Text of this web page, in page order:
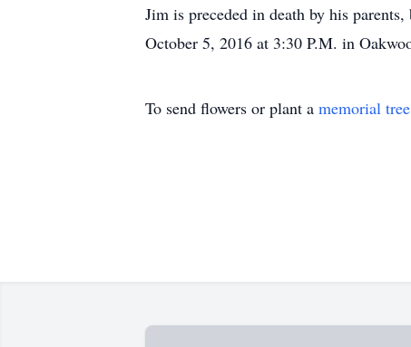
Jim is preceded in death by his
October 5, 2016 at 3:30 P.M. in
To send flowers or plant a memorial tree